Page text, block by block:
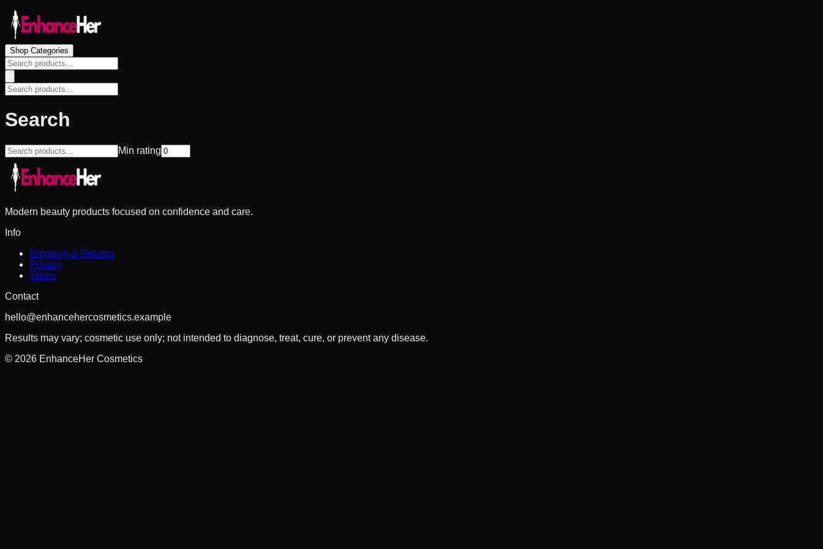
Shop Categories
Search
Min rating
Modern beauty products focused on confidence and care.
Info
Shipping & Returns
Privacy
Terms
Contact
hello@enhancehercosmetics.example
Results may vary; cosmetic use only; not intended to diagnose, treat, cure, or prevent any disease.
© 2026 EnhanceHer Cosmetics